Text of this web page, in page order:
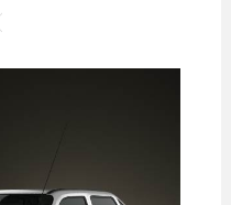
Square